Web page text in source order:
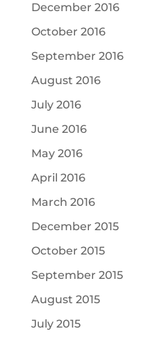
December 2016
October 2016
September 2016
August 2016
July 2016
June 2016
May 2016
April 2016
March 2016
December 2015
October 2015
September 2015
August 2015
July 2015